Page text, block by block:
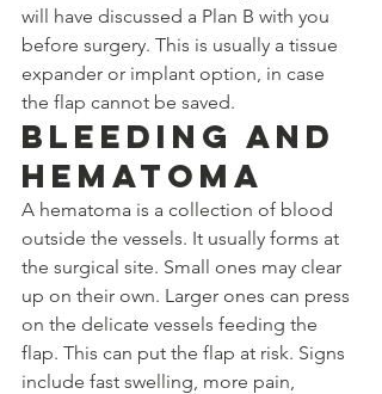
will have discussed a Plan B with you
before surgery. This is usually a tissue
expander or implant option, in case
the flap cannot be saved.
Bleeding and
Hematoma
A hematoma is a collection of blood
outside the vessels. It usually forms at
the surgical site. Small ones may clear
up on their own. Larger ones can press
on the delicate vessels feeding the
flap. This can put the flap at risk. Signs
include fast swelling, more pain,